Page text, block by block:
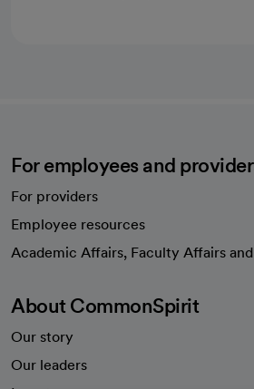
For employees and
For providers
Employee resources
Academic Affairs, Faculty Affairs
About CommonSpirit
Our story
Our leaders